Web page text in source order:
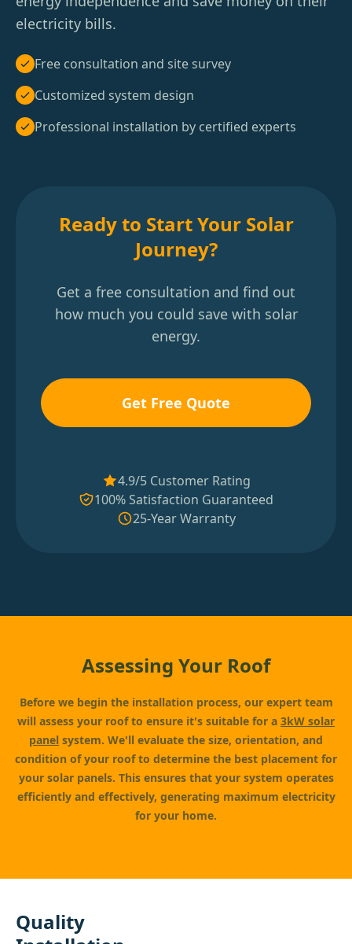
electricity bills.
Free consultation and site survey
Customized system design
Professional installation by certified experts
Ready to Start Your Solar
Journey?
Get a free consultation and find out
how much you could save with solar
energy.
Get Free Quote
4.9/5 Customer Rating
100% Satisfaction Guaranteed
25-Year Warranty
Assessing Your Roof
Before we begin the installation process, our expert team
will assess your roof to ensure it's suitable for a 3kW solar
panel system. We'll evaluate the size, orientation, and
condition of your roof to determine the best placement for
your solar panels. This ensures that your system operates
efficiently and effectively, generating maximum electricity
for your home.
Quality